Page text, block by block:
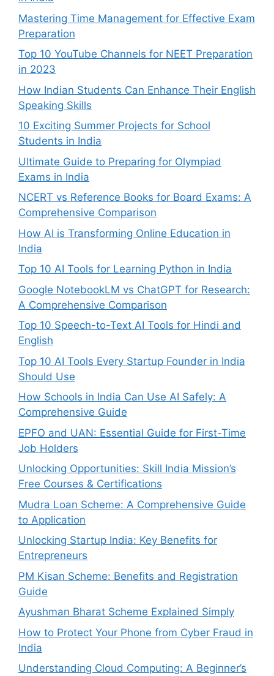
Mastering Time Management for Effective Exam
Preparation
Top 10 YouTube Channels for NEET Preparation
in 2023
How Indian Students Can Enhance Their English
Speaking Skills
10 Exciting Summer Projects for School
Students in India
Ultimate Guide to Preparing for Olympiad
Exams in India
NCERT vs Reference Books for Board Exams: A
Comprehensive Comparison
How AI is Transforming Online Education in
India
Top 10 AI Tools for Learning Python in India
Google NotebookLM vs ChatGPT for Research:
A Comprehensive Comparison
Top 10 Speech-to-Text AI Tools for Hindi and
English
Top 10 AI Tools Every Startup Founder in India
Should Use
How Schools in India Can Use AI Safely: A
Comprehensive Guide
EPFO and UAN: Essential Guide for First-Time
Job Holders
Unlocking Opportunities: Skill India Mission’s
Free Courses & Certifications
Mudra Loan Scheme: A Comprehensive Guide
to Application
Unlocking Startup India: Key Benefits for
Entrepreneurs
PM Kisan Scheme: Benefits and Registration
Guide
Ayushman Bharat Scheme Explained Simply
How to Protect Your Phone from Cyber Fraud in
India
Understanding Cloud Computing: A Beginner’s